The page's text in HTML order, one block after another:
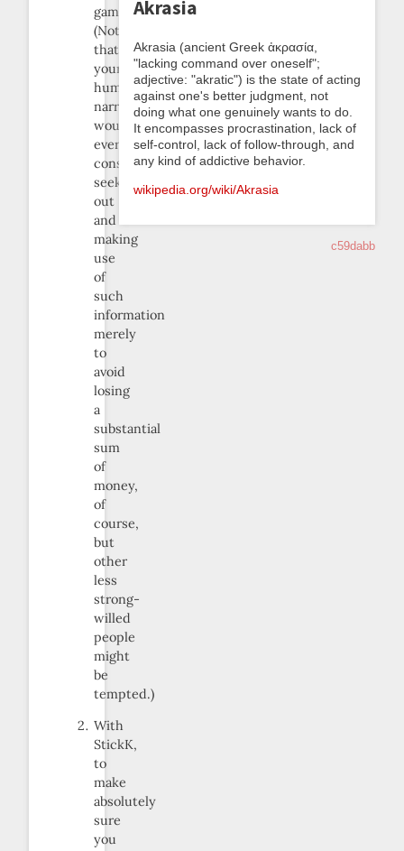
game.
(Not
that
your
humble
narrator
would
ever
consider
seeking
out
and
making
use
of
such
information
merely
to
avoid
losing
a
substantial
sum
of
money,
of
course,
but
other
less
strong-
willed
people
might
be
tempted.)
With
StickK,
to
make
absolutely
sure
you
Akrasia
Akrasia (ancient Greek ἀκρασία,
"lacking command over oneself";
adjective: "akratic") is the state of acting
against one's better judgment, not
doing what one genuinely wants to do.
It encompasses procrastination, lack of
self-control, lack of follow-through, and
any kind of addictive behavior.
wikipedia.org/wiki/Akrasia
c59dabb